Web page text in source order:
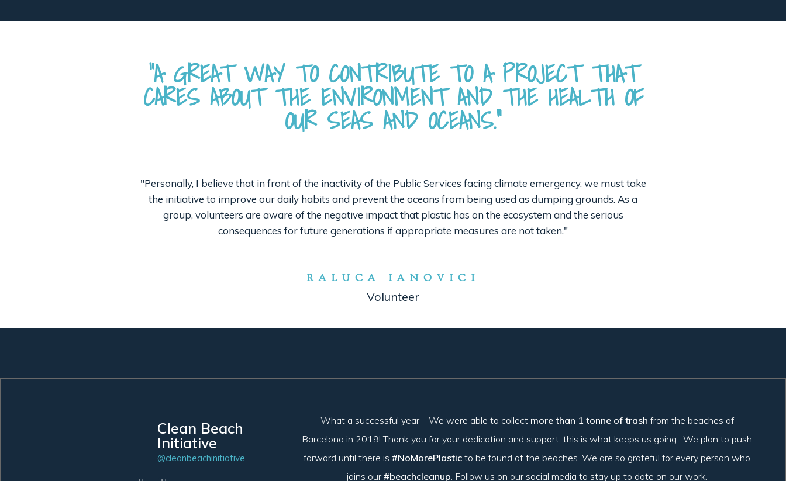
“A GREAT WAY TO CONTRIBUTE TO A PROJECT THAT
CARES ABOUT THE ENVIRONMENT AND THE HEALTH OF
OUR SEAS AND OCEANS.”
"Personally, I believe that in front of the inactivity of the Public Services facing climate emergency, we must take
the initiative to improve our daily habits and prevent the oceans from being used as dumping grounds. As a
group, volunteers are aware of the negative impact that plastic has on the ecosystem and the serious
consequences for future generations if appropriate measures are not taken."
RALUCA IANOVICI
Volunteer
Clean Beach
Initiative
@cleanbeachinitiative
What a successful year – We were able to collect more than 1 tonne of trash from the beaches of
Barcelona in 2019! Thank you for your dedication and support, this is what keeps us going. We plan to push
forward until there is #NoMorePlasticto be found at the beaches. We are so grateful for every person who
joins our #beachcleanup. Follow us on our social media to stay up to date on our work.